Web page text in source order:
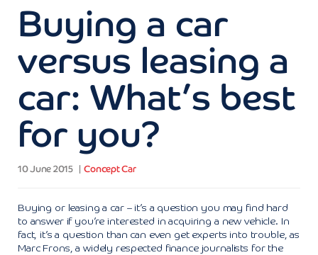
Buying a car
versus leasing a
car: What’s best
for you?
10 June 2015 Concept Car
Buying or leasing a car – it’s a question you may find hard
to answer if you’re interested in acquiring a new vehicle. In
fact, it’s a question than can even get experts into trouble, as
Marc Frons, a widely respected finance journalists for the